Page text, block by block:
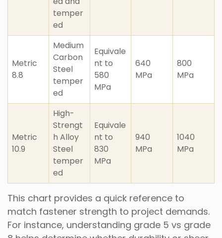
temper
ed
Metric
8.8
Medium
Carbon
Steel
temper
ed
Equivale
nt to
580
MPa
640
MPa
800
MPa
Metric
10.9
High-
Strengt
h Alloy
Steel
temper
ed
Equivale
nt to
830
MPa
940
MPa
1040
MPa
This chart provides a quick reference to
match fastener strength to project demands.
For instance, understanding grade 5 vs grade